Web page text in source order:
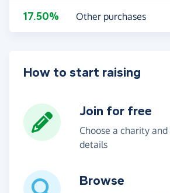
17.50% Other purchases
How to start raising
Join for free
Choose a charity
details
Browse